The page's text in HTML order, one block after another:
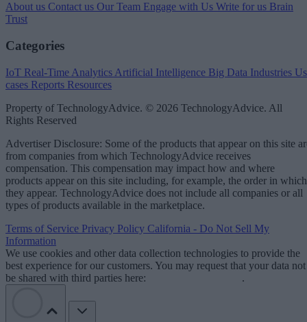
About us Contact us Our Team Engage with Us Write for us Brain
Trust
Categories
IoT Real-Time Analytics Artificial Intelligence Big Data Industries
cases Reports Resources
Property of TechnologyAdvice. © 2026 TechnologyAdvice. All
Rights Reserved
Advertiser Disclosure: Some of the products that appear on this site
from companies from which TechnologyAdvice receives
compensation. This compensation may impact how and where
products appear on this site including, for example, the order in which
they appear. TechnologyAdvice does not include all companies or all
types of products available in the marketplace.
Terms of Service Privacy Policy California - Do Not Sell My
Information
We use cookies and other data collection technologies to provide the
best experience for our customers. You may request that your data not
be shared with third parties here:
.